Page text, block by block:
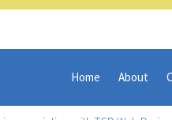
Home About